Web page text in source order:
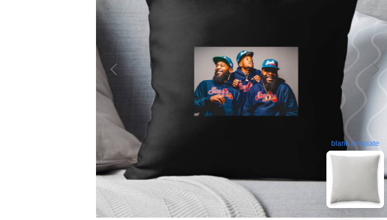
blank template